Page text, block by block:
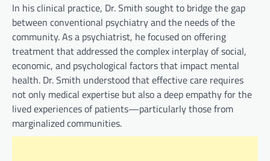
In his clinical practice, Dr. Smith sought to bridge the gap
between conventional psychiatry and the needs of the
community. As a psychiatrist, he focused on offering
treatment that addressed the complex interplay of social,
economic, and psychological factors that impact mental
health. Dr. Smith understood that effective care requires
not only medical expertise but also a deep empathy for the
lived experiences of patients—particularly those from
marginalized communities.